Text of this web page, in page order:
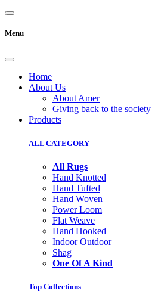
Menu
Home
About Us
About Amer
Giving back to the society
Products
ALL CATEGORY
All Rugs
Hand Knotted
Hand Tufted
Hand Woven
Power Loom
Flat Weave
Hand Hooked
Indoor Outdoor
Shag
One Of A Kind
Top Collections